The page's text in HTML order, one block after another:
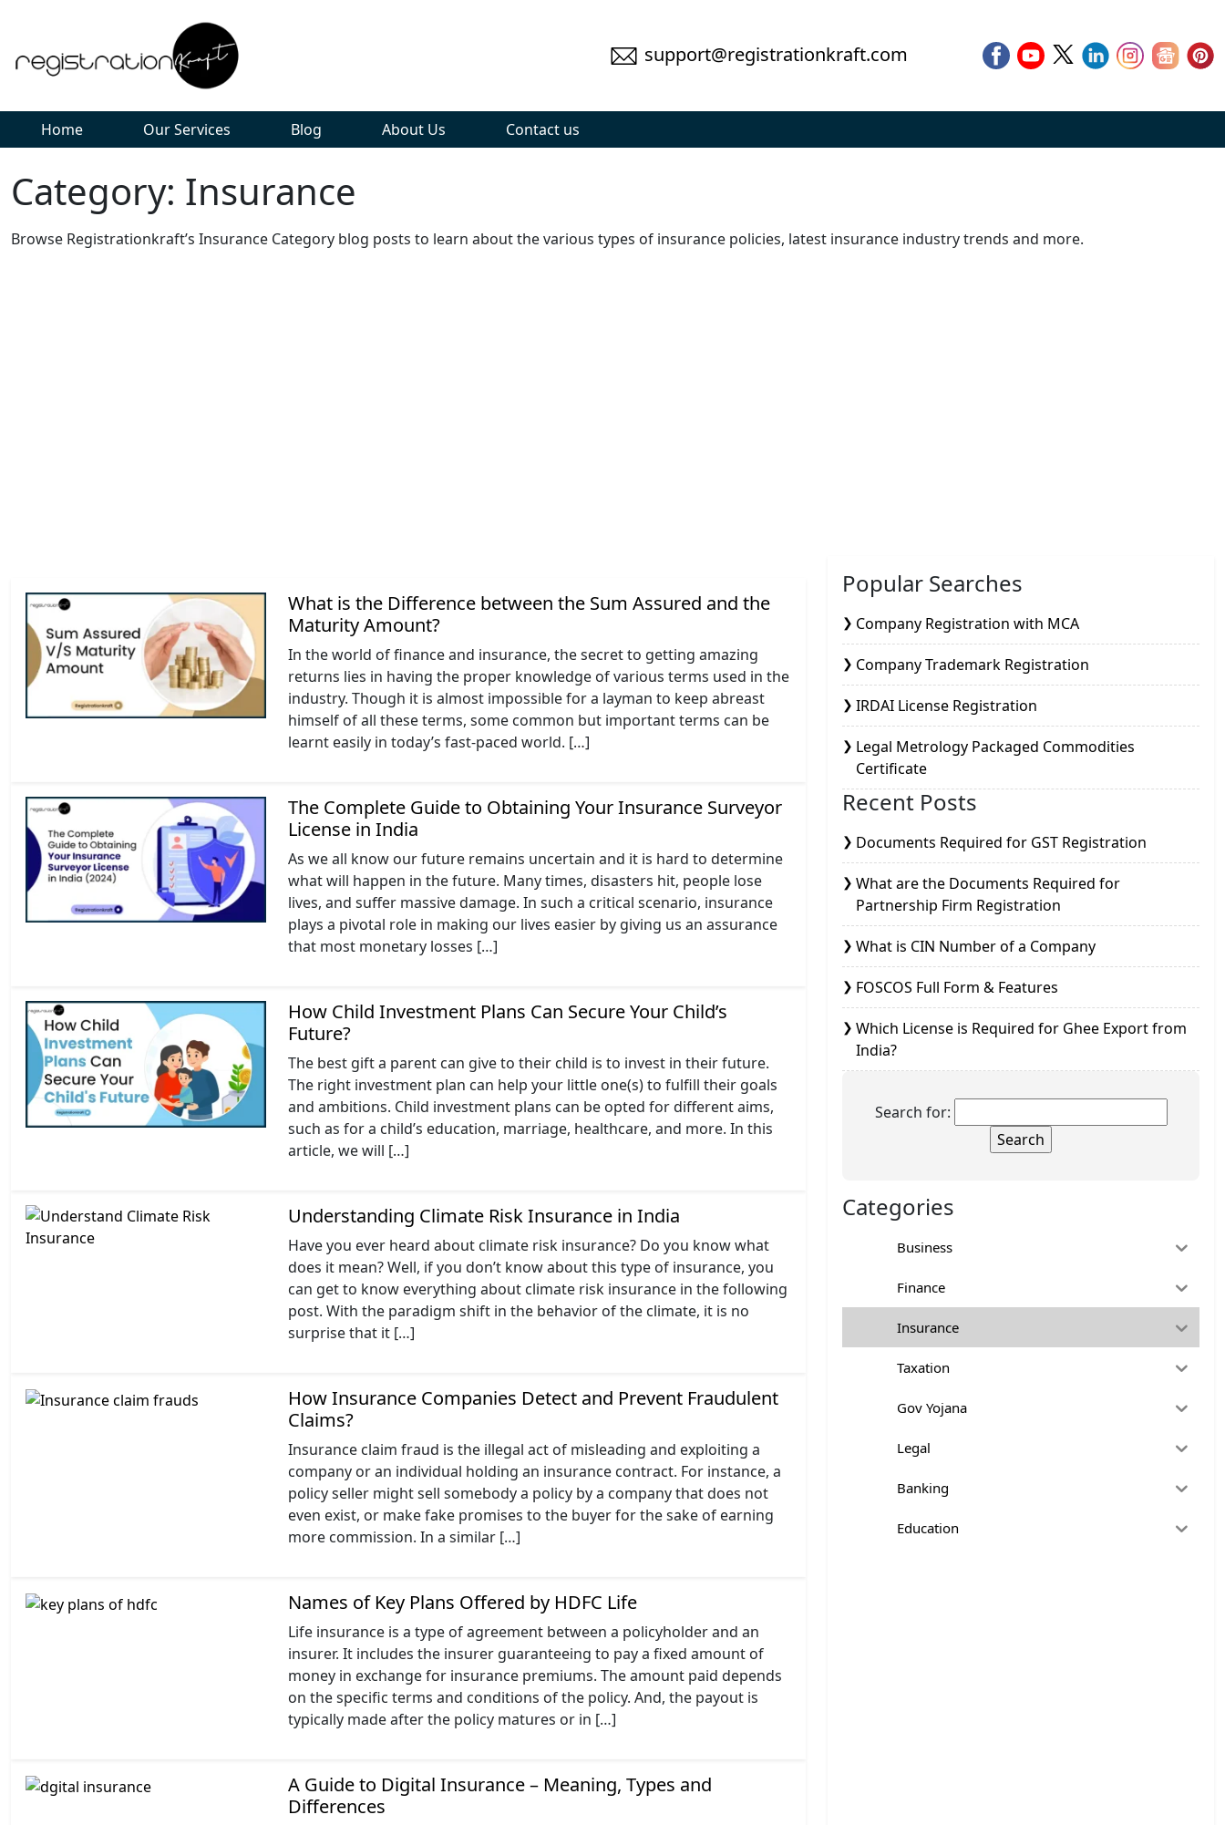
support@registrationkraft.com
Home Our Services Blog About Us Contact us
Category: Insurance
Browse Registrationkraft’s Insurance Category blog posts to learn about the various types of insurance policies, latest insurance industry trends and more.
What is the Difference between the Sum Assured and the
Maturity Amount?
In the world of finance and insurance, the secret to getting amazing
returns lies in having the proper knowledge of various terms used in the
industry. Though it is almost impossible for a layman to keep abreast
himself of all these terms, some common but important terms can be
learnt easily in today’s fast-paced world. […]
The Complete Guide to Obtaining Your Insurance Surveyor
License in India
As we all know our future remains uncertain and it is hard to determine
what will happen in the future. Many times, disasters hit, people lose
lives, and suffer massive damage. In such a critical scenario, insurance
plays a pivotal role in making our lives easier by giving us an assurance
that most monetary losses […]
How Child Investment Plans Can Secure Your Child’s
Future?
The best gift a parent can give to their child is to invest in their future.
The right investment plan can help your little one(s) to fulfill their goals
and ambitions. Child investment plans can be opted for different aims,
such as for a child’s education, marriage, healthcare, and more. In this
article, we will […]
Understanding Climate Risk Insurance in India
Have you ever heard about climate risk insurance? Do you know what
does it mean? Well, if you don’t know about this type of insurance, you
can get to know everything about climate risk insurance in the following
post. With the paradigm shift in the behavior of the climate, it is no
surprise that it […]
How Insurance Companies Detect and Prevent Fraudulent
Claims?
Insurance claim fraud is the illegal act of misleading and exploiting a
company or an individual holding an insurance contract. For instance, a
policy seller might sell somebody a policy by a company that does not
even exist, or make fake promises to the buyer for the sake of earning
more commission. In a similar […]
Names of Key Plans Offered by HDFC Life
Life insurance is a type of agreement between a policyholder and an
insurer. It includes the insurer guaranteeing to pay a fixed amount of
money in exchange for insurance premiums. The amount paid depends
on the specific terms and conditions of the policy. And, the payout is
typically made after the policy matures or in […]
A Guide to Digital Insurance – Meaning, Types and
Differences
Popular Searches
Company Registration with MCA
Company Trademark Registration
IRDAI License Registration
Legal Metrology Packaged Commodities
Certificate
Recent Posts
Documents Required for GST Registration
What are the Documents Required for
Partnership Firm Registration
What is CIN Number of a Company
FOSCOS Full Form & Features
Which License is Required for Ghee Export from
India?
Search for:
Categories
Business
Finance
Insurance
Taxation
Gov Yojana
Legal
Banking
Education